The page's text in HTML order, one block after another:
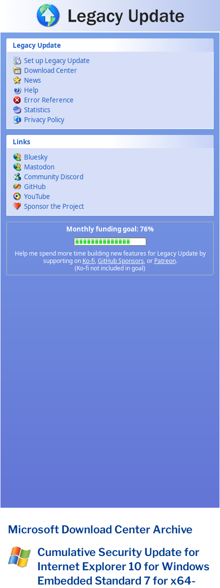
Skip to main content
Legacy Update
Set up Legacy Update
Download Center
News
Help
Error Reference
Statistics
Privacy Policy
Links
Bluesky
Mastodon
Community Discord
GitHub
YouTube
Sponsor the Project
Monthly funding goal: 76%
Help me spend more time building new features for Legacy Update by
supporting on Ko-fi,GitHub Sponsors, or Patreon.
(Ko-fi not included in goal)
Microsoft Download Center Archive
Cumulative Security Update for
Internet Explorer 10 for Windows
Embedded Standard 7 for x64-